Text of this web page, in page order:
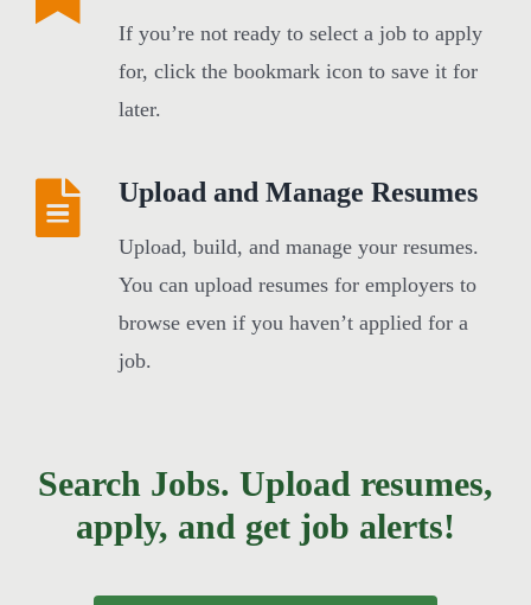
If you’re not ready to select a job to apply
for, click the bookmark icon to save it for
later.
Upload and Manage Resumes
Upload, build, and manage your resumes.
You can upload resumes for employers to
browse even if you haven’t applied for a
job.
Search Jobs. Upload resumes,
apply, and get job alerts!